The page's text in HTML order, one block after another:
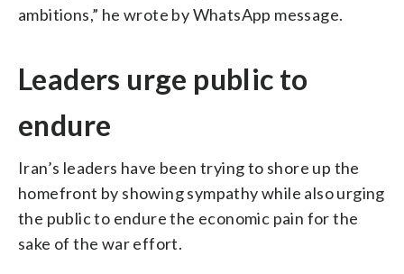
ambitions,” he wrote by WhatsApp message.
Leaders urge public to
endure
Iran’s leaders have been trying to shore up the
homefront by showing sympathy while also urging
the public to endure the economic pain for the
sake of the war effort.